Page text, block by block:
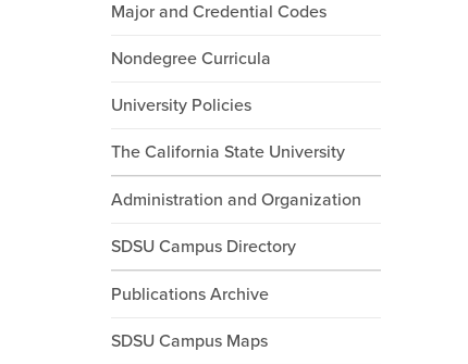
Major and Credential Codes
Nondegree Curricula
University Policies
The California State University
Administration and Organization
SDSU Campus Directory
Publications Archive
SDSU Campus Maps